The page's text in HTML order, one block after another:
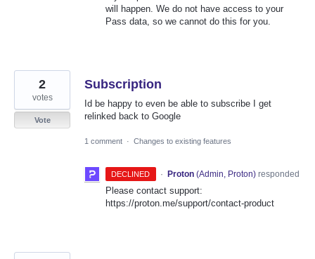
will happen. We do not have access to your
Pass data, so we cannot do this for you.
Subscription
Id be happy to even be able to subscribe I get
relinked back to Google
2
votes
Vote
1 comment · Changes to existing features
DECLINED · Proton (Admin, Proton)responded
Please contact support:
https://proton.me/support/contact-product